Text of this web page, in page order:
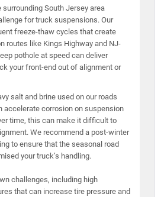
South Jersey area
for truck suspensions. Our
freeze-thaw cycles that create
routes like Kings Highway and NJ-
pothole at speed can deliver
your front-end out of alignment or
salt and brine used on our roads
accelerate corrosion on suspension
time, this can make it difficult to
We recommend a post-winter
to ensure that the seasonal road
your truck’s handling.
challenges, including high
that can increase tire pressure and